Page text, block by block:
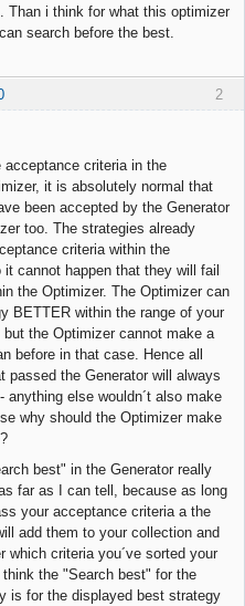
Than i think for what this optimizer
search before the best.
2
criteria in the
it is absolutely normal that
been accepted by the Generator
too. The strategies already
criteria within the
cannot happen that they will fail
the Optimizer. The Optimizer can
BETTER within the range of your
the Optimizer cannot make a
before in that case. Hence all
passed the Generator will always
anything else wouldn´t also make
why should the Optimizer make
best" in the Generator really
far as I can tell, because as long
your acceptance criteria a the
add them to your collection and
which criteria you´ve sorted your
the "Search best" for the
is for the displayed best strategy